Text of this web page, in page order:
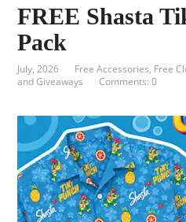
FREE Shasta
Pack
July, 2026 Free Accessories, Free
and Giveaways
Comments: 0